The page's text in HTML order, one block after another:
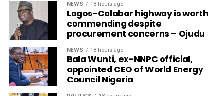
NEWS 18 hours ago
Lagos-Calabar highway is worth
commending despite
procurement concerns – Ojudu
NEWS 18 hours ago
Bala Wunti, ex-NNPC official,
appointed CEO of World Energy
Council Nigeria